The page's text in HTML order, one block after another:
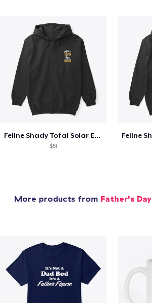
Feline Shady Total Solar Eclipse Tijuana
$51
More products from Father's Day